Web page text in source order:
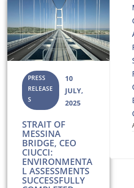
PRESS
RELEASE
S
10
JULY,
2025
STRAIT OF
MESSINA
BRIDGE, CEO
CIUCCI:
ENVIRONMENTA
L ASSESSMENTS
SUCCESSFULLY